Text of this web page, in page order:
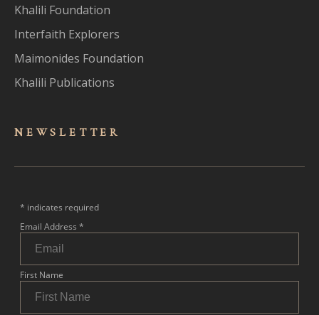
Khalili Foundation
Interfaith Explorers
Maimonides Foundation
Khalili Publications
NEWSLET TER